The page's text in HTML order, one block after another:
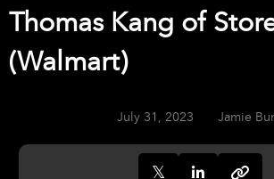
Thomas Kang of
(Walmart)
July 31, 2023 Jamie